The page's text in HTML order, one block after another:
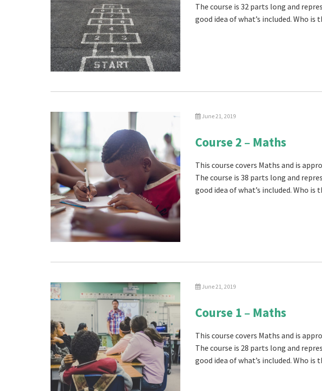
The course is 32 parts long and
good idea of what’s included. Who
June 21, 2019
Course 2 – Maths
This course covers Maths and is
The course is 38 parts long and
good idea of what’s included. Who
June 21, 2019
Course 1 – Maths
This course covers Maths and is
The course is 28 parts long and
good idea of what’s included. Who